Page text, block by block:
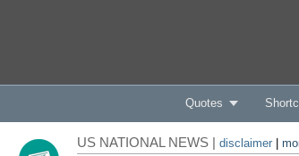
Quotes
US NATIONAL NEWS | disclaimer|